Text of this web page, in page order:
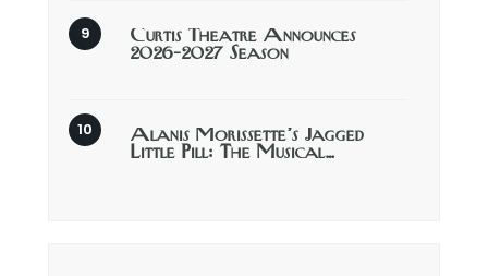
Curtis Theatre Announces
2026-2027 Season
Alanis Morissette’s Jagged
Little Pill: The Musical…